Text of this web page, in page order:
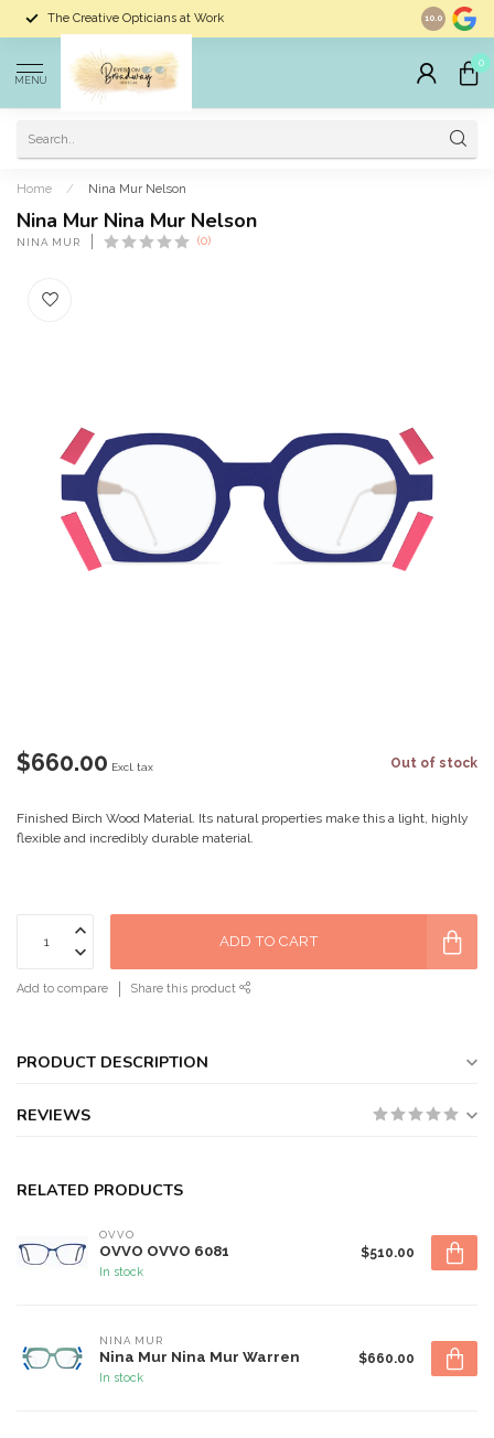
The Creative Opticians at Work Largest
10.0
MENU
0
Home / Nina Mur Nelson
Nina Mur Nina Mur Nelson
NINA MUR (0)
$660.00 Excl. tax Out of stock
Finished Birch Wood Material. Its natural properties make this a light, highly
flexible and incredibly durable material.
ADD TO CART
Add to compare Share this product
PRODUCT DESCRIPTION
REVIEWS
RELATED PRODUCTS
OVVO
OVVO OVVO 6081
In stock
$510.00
NINA MUR
Nina Mur Nina Mur Warren
In stock
$660.00